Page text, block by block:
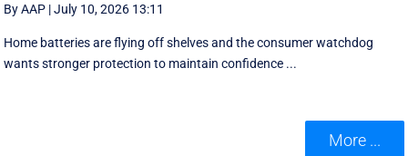
By AAP |July 10, 2026 13:11
Home batteries are flying off shelves and the consumer watchdog
wants stronger protection to maintain confidence ...
More ...